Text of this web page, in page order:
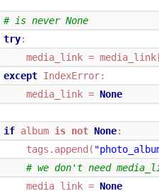
# is never None
try:
media_link = media_link
except IndexError:
media_link = None
if album is not None:
tags . append (
# we don't need
media_link = None